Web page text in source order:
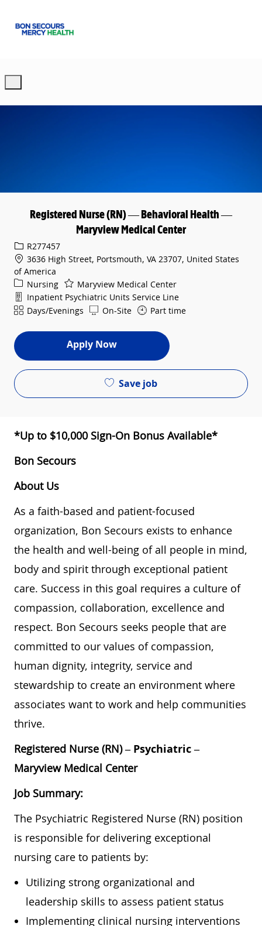
Registered Nurse (RN) — Behavioral Health —
Maryview Medical Center
Req IDR277457
3636 High Street, Portsmouth, VA 23707, United States
of America
Category
Nursing
Maryview Medical Center
Department
Inpatient Psychiatric Units Service Line
ShiftDays/Evenings On-Site Part time
Apply Now
Save job
*Up to $10,000 Sign-On Bonus Available*
Bon Secours
About Us
As a faith-based and patient-focused
organization, Bon Secours exists to enhance
the health and well-being of all people in mind,
body and spirit through exceptional patient
care. Success in this goal requires a culture of
compassion, collaboration, excellence and
respect. Bon Secours seeks people that are
committed to our values of compassion,
human dignity, integrity, service and
stewardship to create an environment where
associates want to work and help communities
thrive.
Registered Nurse (RN) – Psychiatric–
Maryview Medical Center
Job Summary:
The Psychiatric Registered Nurse (RN) position
is responsible for delivering exceptional
nursing care to patients by:
Utilizing strong organizational and
leadership skills to assess patient status
Implementing clinical nursing interventions